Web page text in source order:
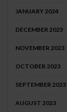
JANUARY 2024
DECEMBER 2023
NOVEMBER 2023
OCTOBER 2023
SEPTEMBER 2023
AUGUST 2023